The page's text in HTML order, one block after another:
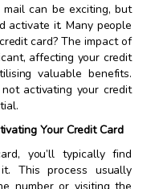
can be exciting, but
activate it. Many people
card? The impact of
affecting your credit
valuable benefits.
activating your credit
Your Credit Card
you’ll typically find
This process usually